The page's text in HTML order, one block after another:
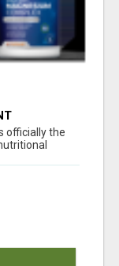
officially the